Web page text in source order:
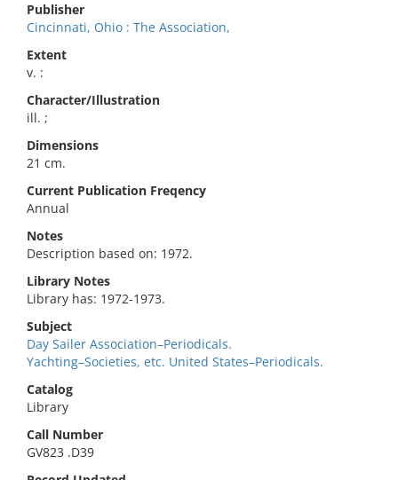
Publisher
Cincinnati, Ohio : The Association,
Extent
v. :
Character/Illustration
ill. ;
Dimensions
21 cm.
Current Publication Freqency
Annual
Notes
Description based on: 1972.
Library Notes
Library has: 1972-1973.
Subject
Day Sailer Association–Periodicals.
Yachting–Societies, etc. United States–Periodicals.
Catalog
Library
Call Number
GV823 .D39